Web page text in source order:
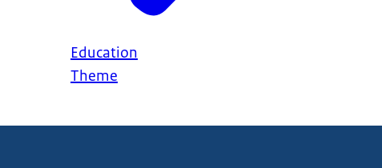
Education
Theme